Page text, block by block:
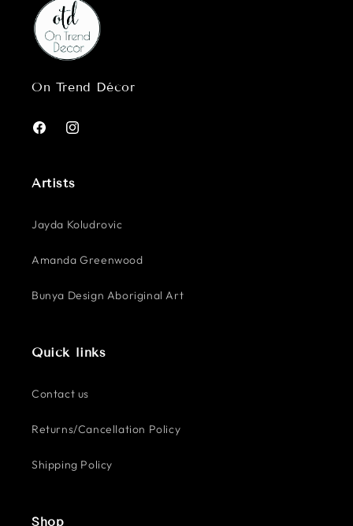
On Trend Décor
FacebookInstagram
Artists
Jayda Koludrovic
Amanda Greenwood
Bunya Design Aboriginal Art
Quick links
Contact us
Returns/Cancellation Policy
Shipping Policy
Shop